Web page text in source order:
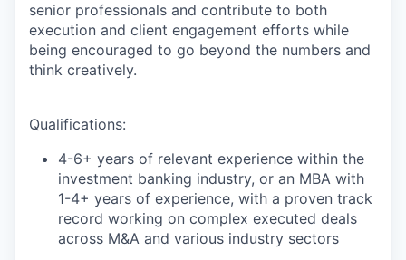
senior professionals and contribute to both
execution and client engagement efforts while
being encouraged to go beyond the numbers and
think creatively.
Qualifications:
4-6+ years of relevant experience within the
investment banking industry, or an MBA with
1-4+ years of experience, with a proven track
record working on complex executed deals
across M&A and various industry sectors